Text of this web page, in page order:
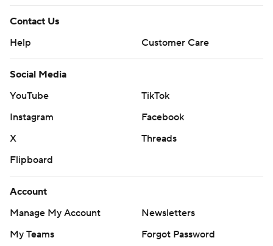
Contact Us
Help
Customer Care
Social Media
YouTube
TikTok
Instagram
Facebook
X
Threads
Flipboard
Account
Manage My Account
Newsletters
My Teams
Forgot Password